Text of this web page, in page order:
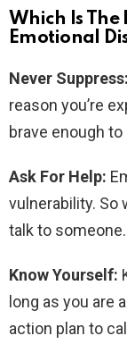
Which Is The
Emotional
Never Suppress:
reason you’re
brave enough
Ask For Help:
vulnerability. So
talk to someone.
Know Yourself:
long as you are
action plan to